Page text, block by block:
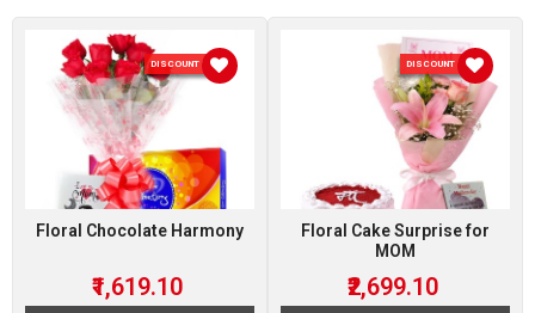
DISCOUNT 10 %
Floral Chocolate Harmony
₹1,619.10
DISCOUNT 10 %
Floral Cake Surprise for
MOM
₹2,699.10